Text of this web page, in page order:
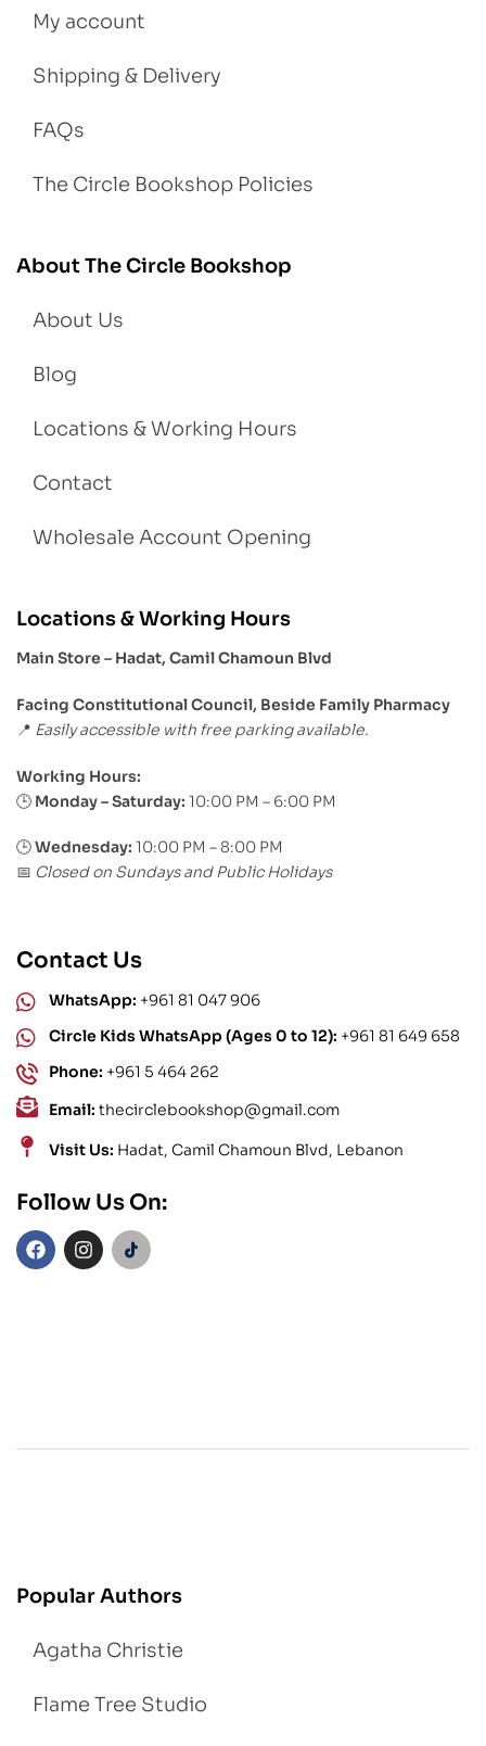
My account
Shipping & Delivery
FAQs
The Circle Bookshop Policies
About The Circle Bookshop
About Us
Blog
Locations & Working Hours
Contact
Wholesale Account Opening
Locations & Working Hours
Main Store – Hadat, Camil Chamoun Blvd
Facing Constitutional Council, Beside Family Pharmacy
📍 Easily accessible with free parking available.
Working Hours:
🕒 Monday – Saturday: 10:00 PM – 6:00 PM
🕒Wednesday: 10:00 PM – 8:00 PM
📅 Closed on Sundays and Public Holidays
Contact Us
WhatsApp: +961 81 047 906
Circle Kids WhatsApp (Ages 0 to 12): +961 81 649 658
Phone: +961 5 464 262
Email: thecirclebookshop@gmail.com
Visit Us: Hadat, Camil Chamoun Blvd, Lebanon
Follow Us On:
Popular Authors
Agatha Christie
Flame Tree Studio